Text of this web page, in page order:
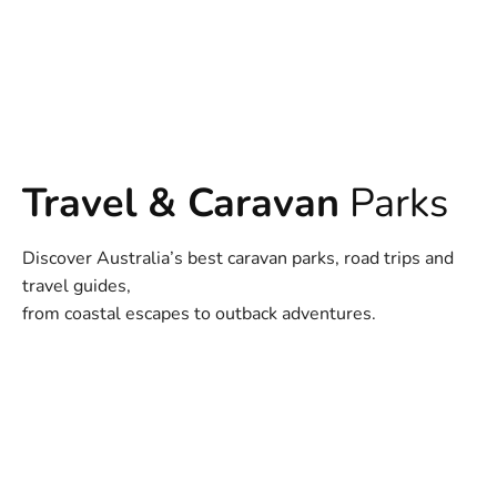
Travel & Caravan Parks
Discover Australia’s best caravan parks, road trips and
travel guides,
from coastal escapes to outback adventures.